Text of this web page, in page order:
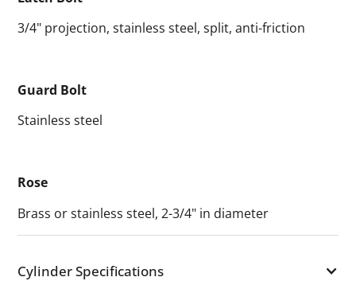
3/4" projection, stainless steel, split, anti-friction
Guard Bolt
Stainless steel
Rose
Brass or stainless steel, 2-3/4" in diameter
Cylinder Specifications